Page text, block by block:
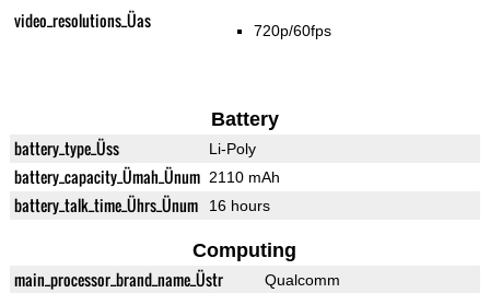
video_resolutions_Üas 720p/60fps
Battery
battery_type_Üss Li-Poly
battery_capacity_Ümah_Ünum 2110 mAh
battery_talk_time_Ührs_Ünum 16 hours
Computing
main_processor_brand_name_Üstr Qualcomm